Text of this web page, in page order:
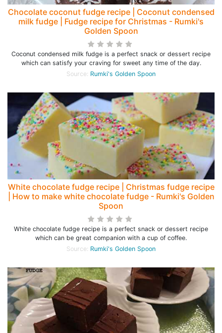
Chocolate coconut fudge recipe | Coconut condensed
milk fudge | Fudge recipe for Christmas - Rumki's
Golden Spoon
Coconut condensed milk fudge is a perfect snack or dessert recipe
which can satisfy your craving for sweet any time of the day.
Source: Rumki's Golden Spoon
White chocolate fudge recipe | Christmas fudge recipe
| How to make white chocolate fudge - Rumki's Golden
Spoon
White chocolate fudge recipe is a perfect snack or dessert recipe
which can be great companion with a cup of coffee.
Source: Rumki's Golden Spoon